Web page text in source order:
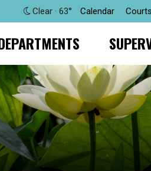
Clear · 63° Calendar Courts